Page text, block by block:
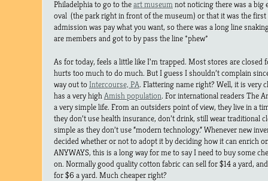
Philadelphia to go to theart museumnot noticing there was a big
oval (the park right in front of the museum) or that it was the
admission was pay what you want, so there was a long line
are members and got to by pass the line *phew*
As for today, feels a little like I’m trapped. Most stores are closed
hurts too much to do much. But I guess I shouldn’t complain
way out toIntercourse, PA. Flattering name right? Well, it is very
has a very highAmish population. For international readers The
a very simple life. From an outsiders point of view, they live in a
they don’t use health insurance, don’t drink, still wear traditional
simple as they don’t use “modern technology.” Whenever new
decided whether or not to adopt it by deciding how it can enrich
ANYWAYS, this is a long way for me to say I need to buy some
on. Normally good quality cotton fabric can sell for $14 a yard,
for $6 a yard. Much cheaper right?